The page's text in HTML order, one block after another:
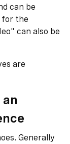
can be
for the
can also be
are
Generally